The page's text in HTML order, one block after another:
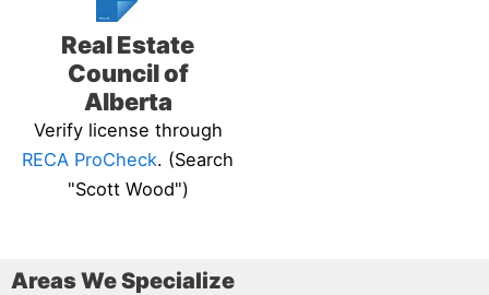
Real Estate
Council of
Alberta
Verify license through
RECA ProCheck. (Search
"Scott Wood")
Areas We Specialize